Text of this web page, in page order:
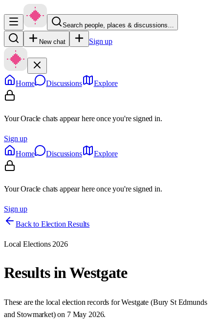
Search people, places & discussions…
New chat Sign up
Home Discussions Explore
Your Oracle chats appear here once you're signed in.
Sign up
Home
Discussions Explore
Your Oracle chats appear here once you're signed in.
Sign up
Back to Election Results
Local Elections 2026
Results inWestgate
These are the local election records forWestgate (Bury St Edmunds
and Stowmarket) on 7 May 2026.